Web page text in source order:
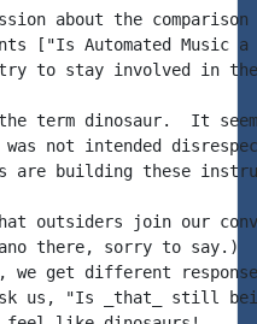
about the
["Is Automated Music
to stay involved in the
term dinosaur.  It
not intended
are building these
outsiders join our
there, sorry to say.)
we get different
us, "Is _that_ still